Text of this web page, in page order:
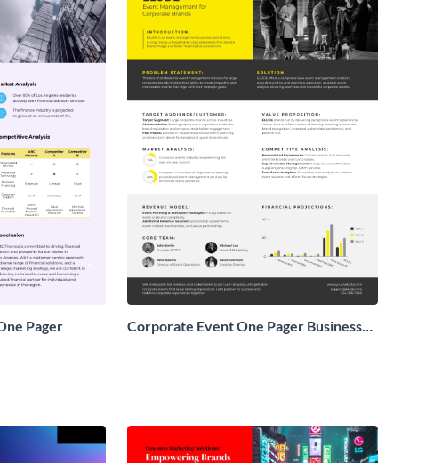
Pager
Corporate Event One Pager Business